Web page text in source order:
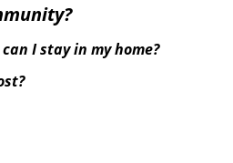
I stay in my home?